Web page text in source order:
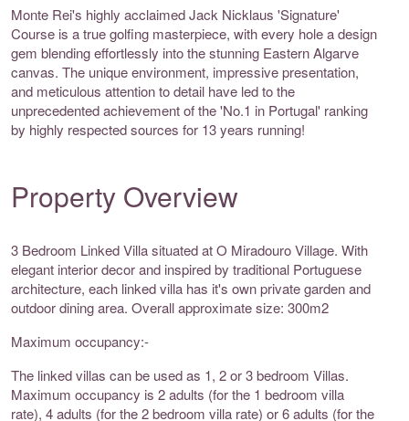
Monte Rei's highly acclaimed Jack Nicklaus 'Signature'
Course is a true golfing masterpiece, with every hole a design
gem blending effortlessly into the stunning Eastern Algarve
canvas. The unique environment, impressive presentation,
and meticulous attention to detail have led to the
unprecedented achievement of the 'No.1 in Portugal' ranking
by highly respected sources for 13 years running!
Property Overview
3 Bedroom Linked Villa situated at O Miradouro Village. With
elegant interior decor and inspired by traditional Portuguese
architecture, each linked villa has it's own private garden and
outdoor dining area. Overall approximate size: 300m2
Maximum occupancy:-
The linked villas can be used as 1, 2 or 3 bedroom Villas.
Maximum occupancy is 2 adults (for the 1 bedroom villa
rate), 4 adults (for the 2 bedroom villa rate) or 6 adults (for the